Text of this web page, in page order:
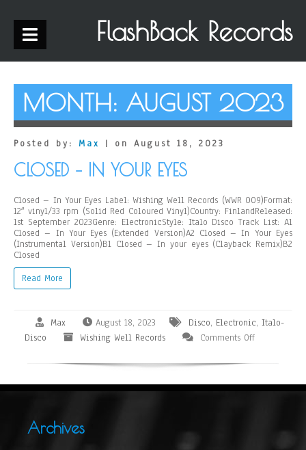
FlashBack Records
MONTH: AUGUST 2023
Posted by: Max | on August 18, 2023
CLOSED – IN YOUR EYES
Closed – In Your Eyes Label: Wishing Well Records (WWR 009)Format:
12″ vinyl/33 rpm (Solid Red Coloured Vinyl)Country: FinlandReleased:
1st September 2023Genre: ElectronicStyle: Italo Disco Track List: A1
Closed – In Your Eyes (Extended Version)A2 Closed – In Your Eyes
(Instrumental Version)B1 Closed – In your eyes (Clayback Remix)B2
Closed
Read More
Max August 18, 2023 Disco, Electronic, Italo-
Disco
Wishing Well Records Comments Off
Archives